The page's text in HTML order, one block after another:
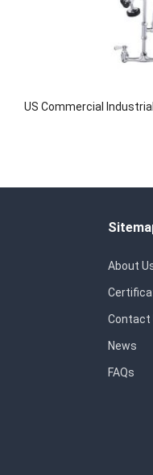
US Commercial
About
Contact
News
FAQs